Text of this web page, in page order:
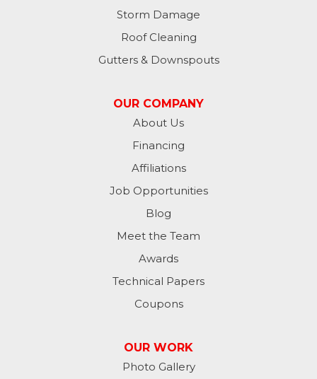
Storm Damage
Roof Cleaning
Gutters & Downspouts
OUR COMPANY
About Us
Financing
Affiliations
Job Opportunities
Blog
Meet the Team
Awards
Technical Papers
Coupons
OUR WORK
Photo Gallery